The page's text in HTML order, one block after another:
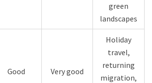
green
landscapes
Good Very good
Holiday
travel,
returning
migration,